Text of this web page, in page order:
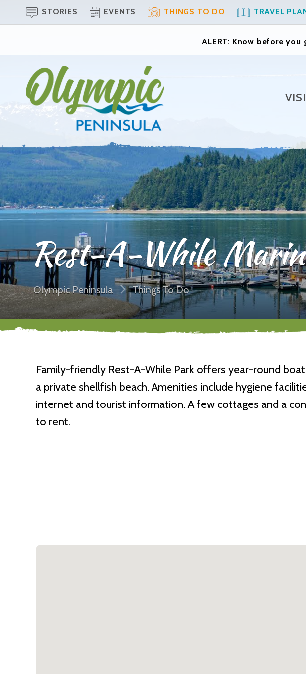
STORIES EVENTS THINGS TO DO TRAVEL
ALERT: Know before
Rest-A-While
Olympic Peninsula Things To Do
Family-friendly Rest-A-While Park offers year-round
a private shellfish beach. Amenities include hygiene
internet and tourist information. A few cottages and a
to rent.